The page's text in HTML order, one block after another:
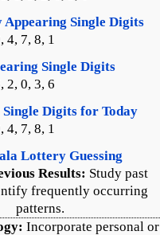
Single Digits
4, 7, 8, 1
Single Digits
2, 0, 3, 6
Digits for Today
4, 7, 8, 1
Lottery Guessing
Results: Study past
frequently occurring
patterns.
Incorporate personal or